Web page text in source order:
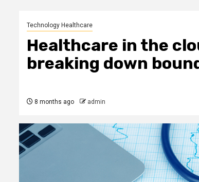
Technology Healthcare
Healthcare in the
breaking down
8 months ago admin